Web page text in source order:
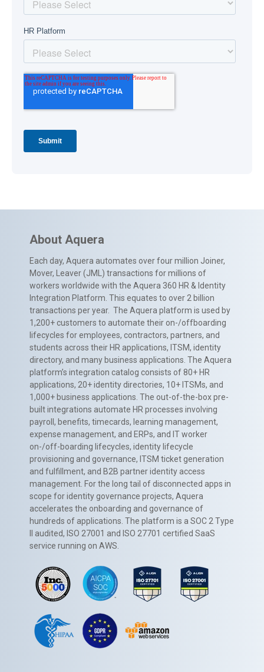
About Aquera
Each day, Aquera automates over four million Joiner,
Mover, Leaver (JML) transactions for millions of
workers worldwide with the Aquera 360 HR & Identity
Integration Platform. This equates to over 2 billion
transactions per year. The Aquera platform is used by
1,200+ customers to automate their on-/offboarding
lifecycles for employees, contractors, partners, and
students across their HR applications, ITSM, identity
directory, and many business applications. The Aquera
platform’s integration catalog consists of 80+ HR
applications, 20+ identity directories, 10+ ITSMs, and
1,000+ business applications. The out-of-the-box pre-
built integrations automate HR processes involving
payroll, benefits, timecards, learning management,
expense management, and ERPs, and IT worker
on-/off-boarding lifecycles, identity lifecycle
provisioning and governance, ITSM ticket generation
and fulfillment, and B2B partner identity access
management. For the long tail of disconnected apps in
scope for identity governance projects, Aquera
accelerates the onboarding and governance of
hundreds of applications. The platform is a SOC 2 Type
II audited, ISO 27001 and ISO 27701 certified SaaS
service running on AWS.